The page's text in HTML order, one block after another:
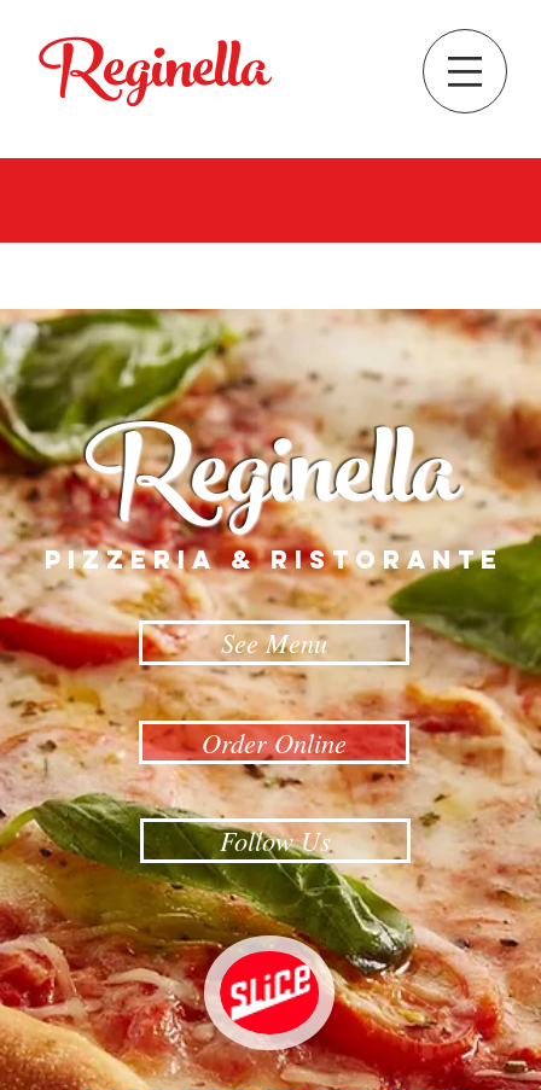
Reginella
Pizzeria & ristorante
Reginella
See Menu
Order Online
Follow Us
CALL FOR TAKE-OUT
ORDERS
704-215-6677
Payment accepted over the phone.
1808 S. York Road, Gastonia, NC 28052, Tel:
704-215-6677